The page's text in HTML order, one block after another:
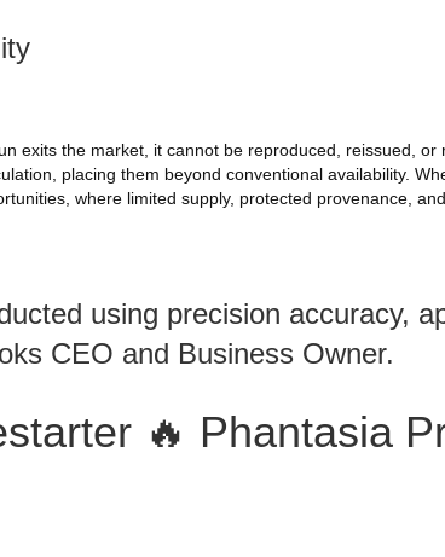
exits the market, it cannot be reproduced, reissued,
placing them beyond conventional availability.
where limited supply, protected provenance,
using precision accuracy,
CEO and Business Owner.
🔥 Phantasia